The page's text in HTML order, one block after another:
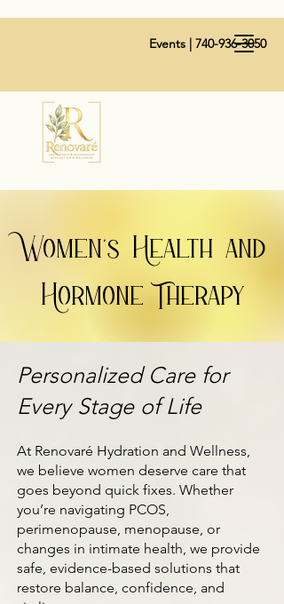
Events | 740-936-3050
Women's Health and
Hormone Therapy
Personalized Care for
Every Stage of Life
At Renovaré Hydration and Wellness,
we believe women deserve care that
goes beyond quick fixes. Whether
you’re navigating PCOS,
perimenopause, menopause, or
changes in intimate health, we provide
safe, evidence-based solutions that
restore balance, confidence, and